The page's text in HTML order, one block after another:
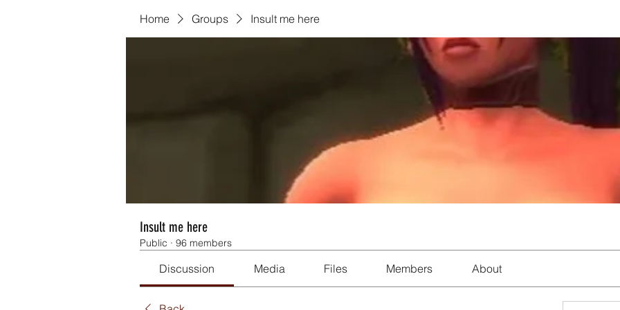
Home Groups Insult me here
Insult me here
Public · 96 members
Discussion Media Files Members About